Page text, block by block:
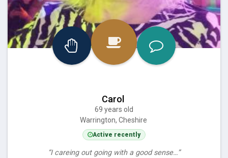
Carol
69 years old
Warrington, Cheshire
Active recently
“I careing out going with a good sense…”